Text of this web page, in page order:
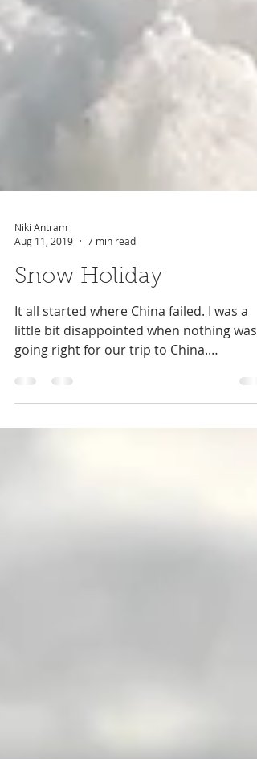
Niki Antram
Aug 11, 2019
7 min read
Snow Holiday
It all started where China failed. I was a
little bit disappointed when nothing was